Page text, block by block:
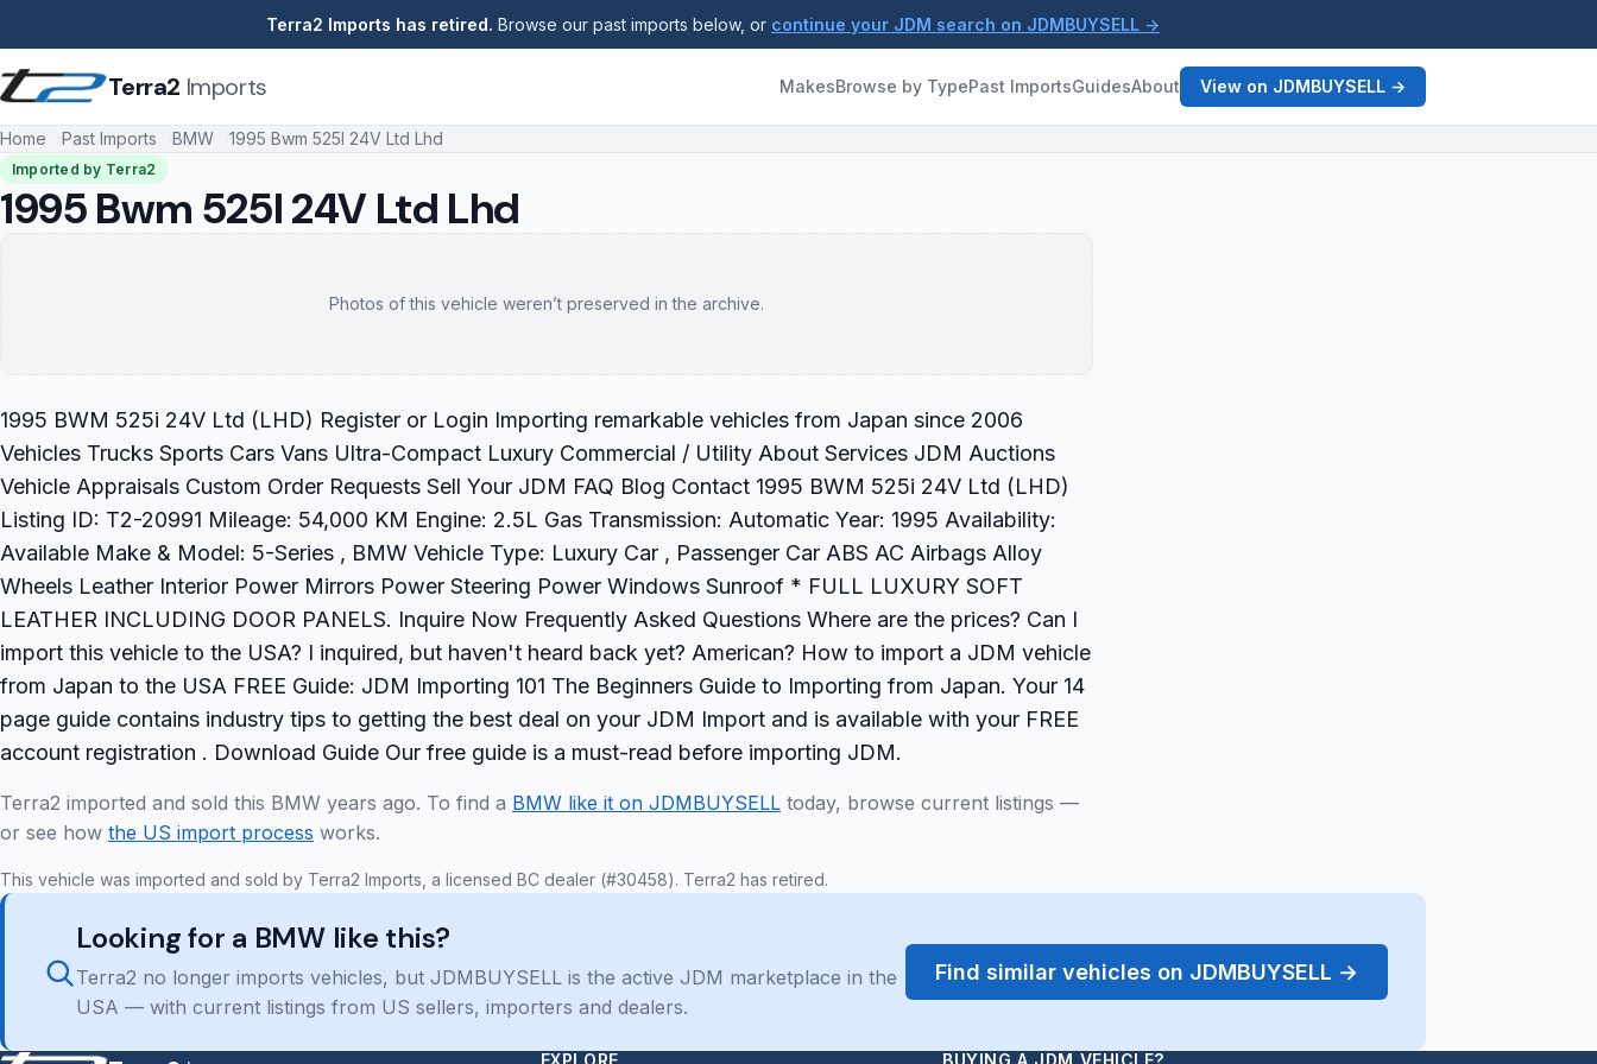
Terra2 Imports has retired. Browse our past imports below, or continue your JDM search on JDMBUYSELL →
Terra2 Imports MakesBrowse by TypePast ImportsGuidesAbout View on JDMBUYSELL →
Home Past Imports BMW 1995 Bwm 525I 24V Ltd Lhd
Imported by Terra2
1995 Bwm 525I 24V Ltd Lhd
Photos of this vehicle weren’t preserved in the archive.
1995 BWM 525i 24V Ltd (LHD) Register or Login Importing remarkable vehicles from Japan since 2006
Vehicles Trucks Sports Cars Vans Ultra-Compact Luxury Commercial / Utility About Services JDM Auctions
Vehicle Appraisals Custom Order Requests Sell Your JDM FAQ Blog Contact 1995 BWM 525i 24V Ltd (LHD)
Listing ID: T2-20991 Mileage: 54,000 KM Engine: 2.5L Gas Transmission: Automatic Year: 1995 Availability:
Available Make & Model: 5-Series , BMW Vehicle Type: Luxury Car , Passenger Car ABS AC Airbags Alloy
Wheels Leather Interior Power Mirrors Power Steering Power Windows Sunroof * FULL LUXURY SOFT
LEATHER INCLUDING DOOR PANELS. Inquire Now Frequently Asked Questions Where are the prices? Can I
import this vehicle to the USA? I inquired, but haven't heard back yet? American? How to import a JDM vehicle
from Japan to the USA FREE Guide: JDM Importing 101 The Beginners Guide to Importing from Japan. Your 14
page guide contains industry tips to getting the best deal on your JDM Import and is available with your FREE
account registration . Download Guide Our free guide is a must-read before importing JDM.
Terra2 imported and sold this BMW years ago. To find a BMW like it on JDMBUYSELL today, browse current listings —
or see how the US import process works.
This vehicle was imported and sold by Terra2 Imports, a licensed BC dealer (#30458). Terra2 has retired.
Looking for a BMW like this?
Terra2 no longer imports vehicles, but JDMBUYSELL is the active JDM marketplace in the
USA — with current listings from US sellers, importers and dealers.
Find similar vehicles on JDMBUYSELL →